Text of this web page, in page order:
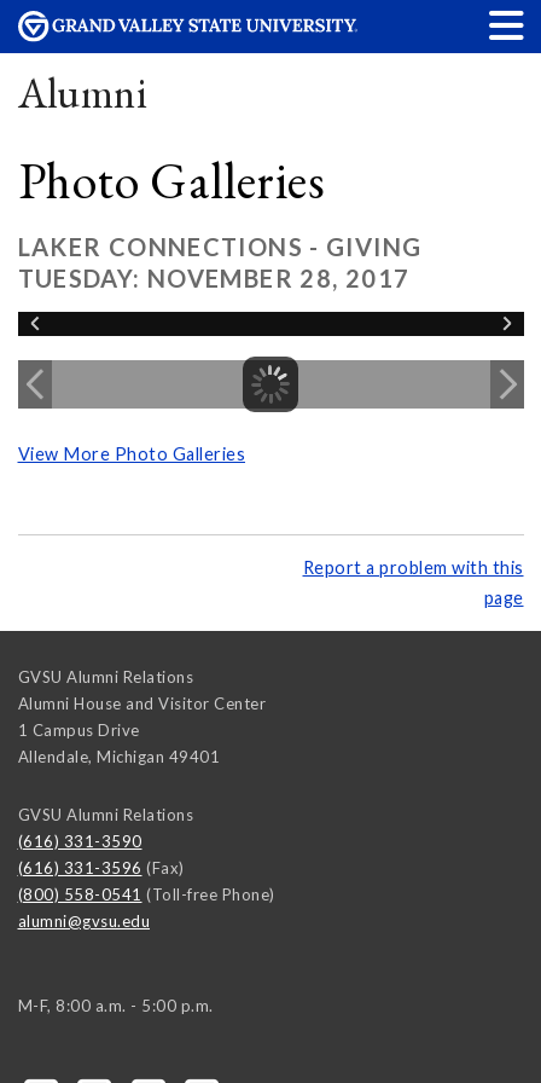
Alumni
Photo Galleries
LAKER CONNECTIONS - GIVING
TUESDAY: NOVEMBER 28, 2017
View More Photo Galleries
Report a problem with this
page
GVSU Alumni Relations
Alumni House and Visitor Center
1 Campus Drive
Allendale, Michigan 49401
GVSU Alumni Relations
(616) 331-3590
(616) 331-3596 (Fax)
(800) 558-0541 (Toll-free Phone)
alumni@gvsu.edu
M-F, 8:00 a.m. - 5:00 p.m.